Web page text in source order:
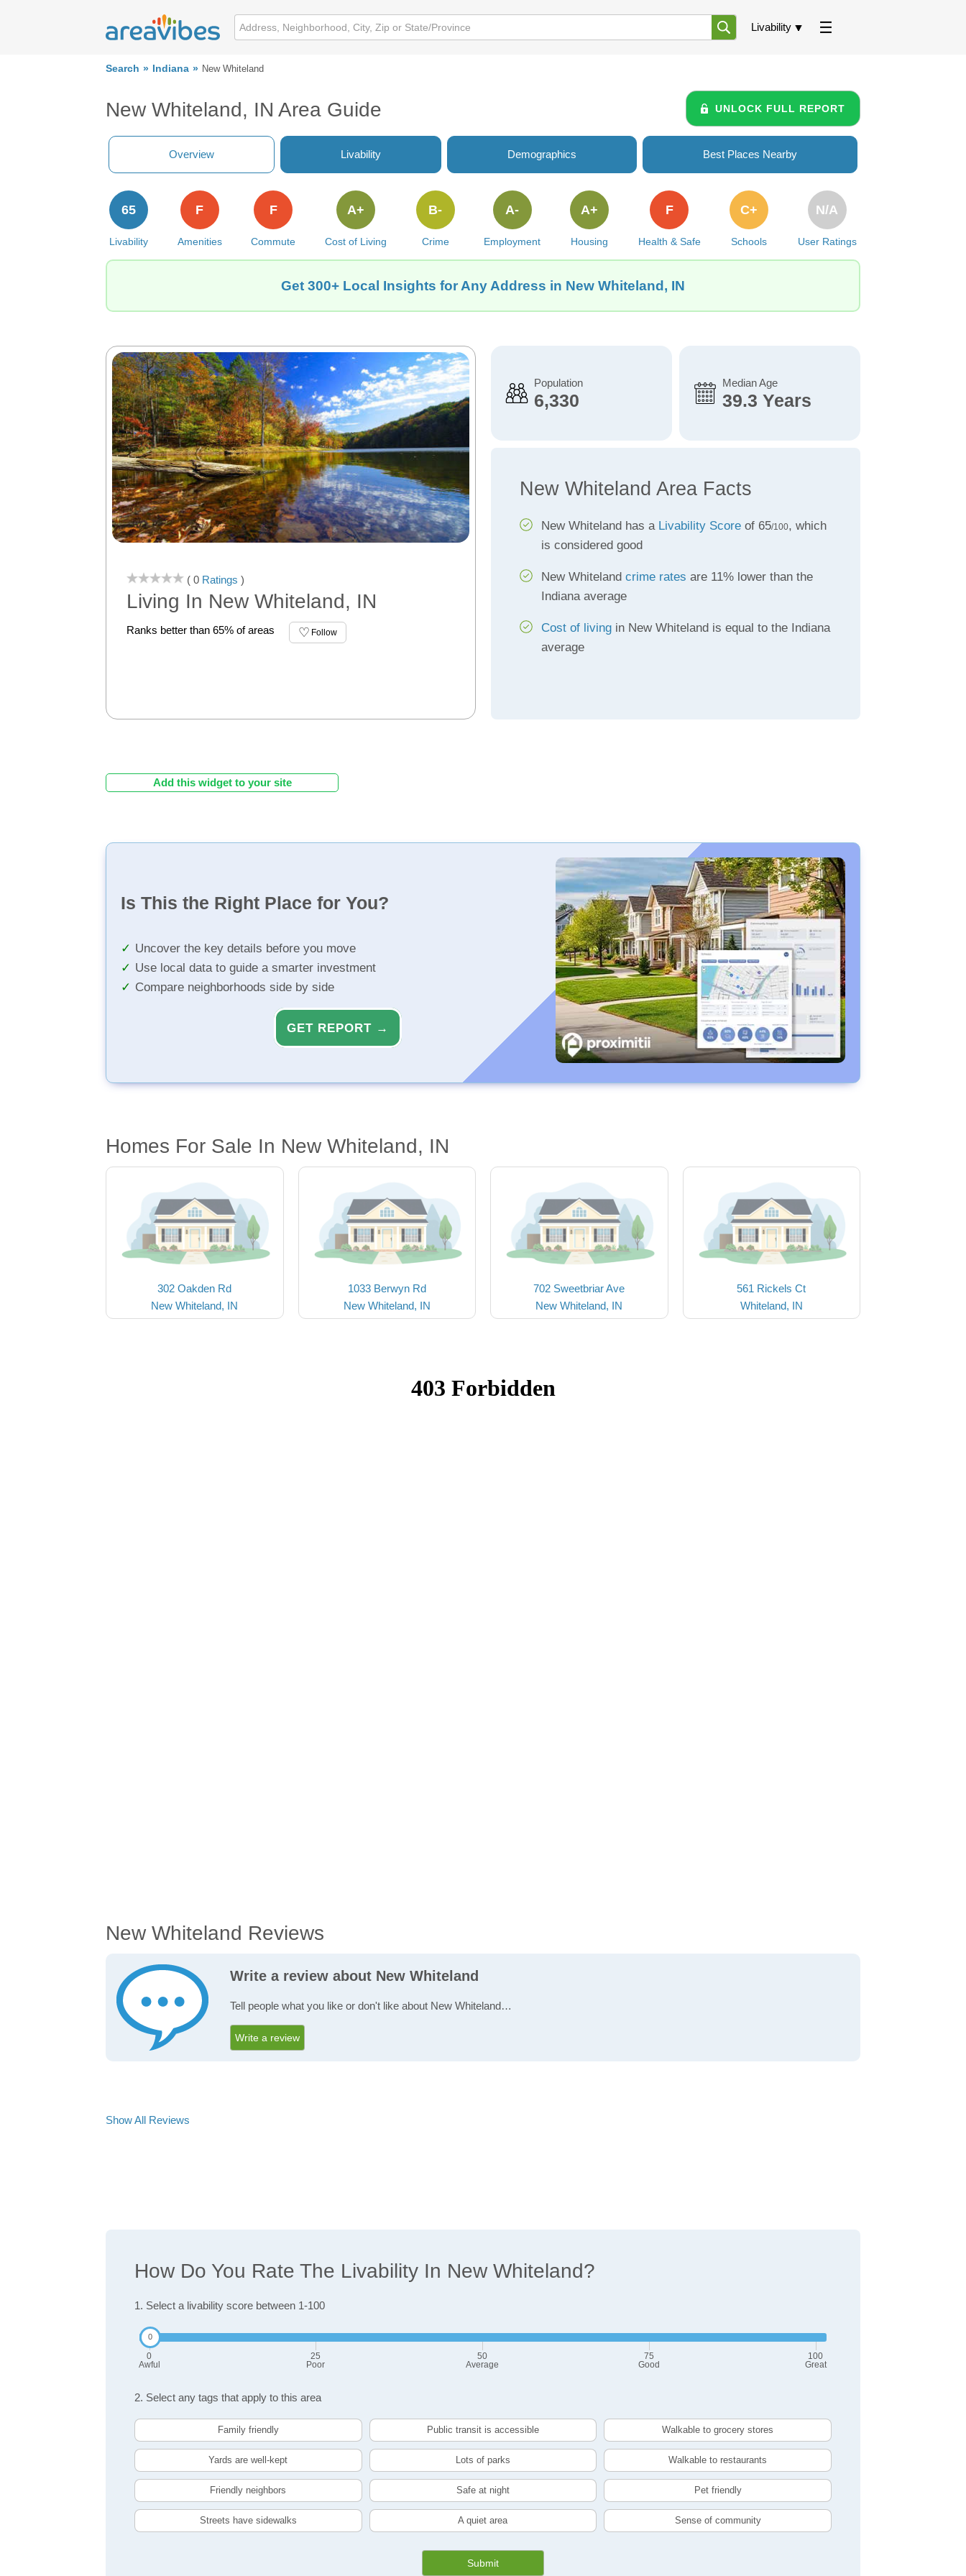
Livability
Search Indiana New Whiteland
New Whiteland, IN Area Guide UNLOCK FULL REPORT
Overview Livability Demographics Best Places Nearby
Livability
65
Amenities
F
Commute
F
Cost of Living
A+
Crime
B-
Employment
A-
Housing
A+
Health & Safe
F
Schools
C+
User Ratings
N/A
Get 300+ Local Insights for Any Address in New Whiteland, IN
( 0 Ratings )
Living In New Whiteland, IN
Ranks better than 65% of areas Follow
Population
6,330
Median Age
39.3 Years
New Whiteland Area Facts
New Whiteland has a Livability Scoreof 65/100, which
is considered good
New Whiteland crime rates are 11% lower than the
Indiana average
Cost of livingin New Whiteland is equal to the Indiana
average
Add this widget to your site
Is This the Right Place for You?
Uncover the key details before you move
Use local data to guide a smarter investment
Compare neighborhoods side by side
GET REPORT →
Homes For Sale In New Whiteland, IN
302 Oakden Rd
New Whiteland, IN
1033 Berwyn Rd
New Whiteland, IN
702 Sweetbriar Ave
New Whiteland, IN
561 Rickels Ct
Whiteland, IN
New Whiteland Reviews
Write a review about New Whiteland
Tell people what you like or don't like about New Whiteland…
Write a review
Show All Reviews
How Do You Rate The Livability In New Whiteland?
1. Select a livability score between 1-100
0
Awful
25
Poor
50
Average
75
Good
100
Great
2. Select any tags that apply to this area
Family friendly Public transit is accessible Walkable to grocery stores
Yards are well-kept Lots of parks Walkable to restaurants
Friendly neighbors Safe at night Pet friendly
Streets have sidewalks A quiet area Sense of community
Submit